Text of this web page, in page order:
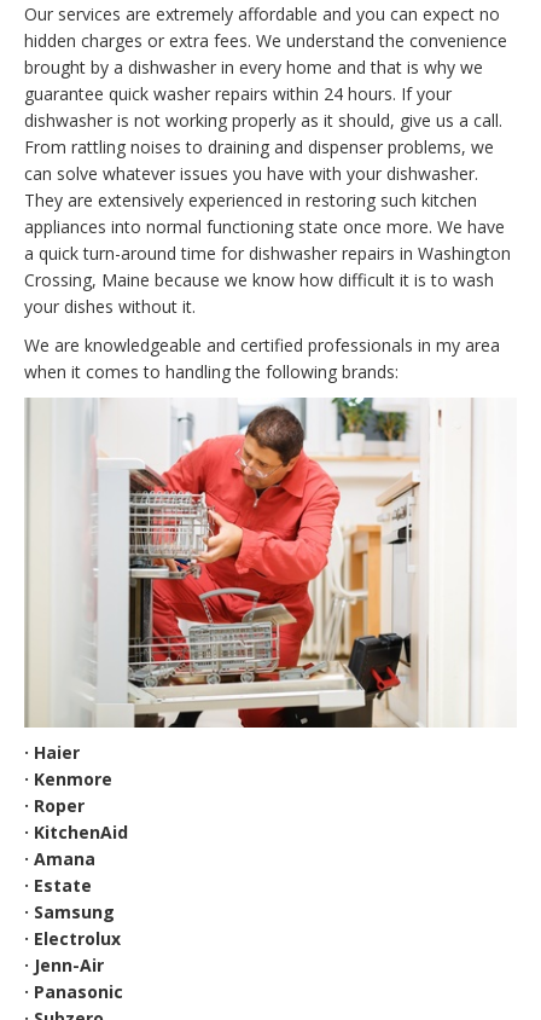
Our services are extremely affordable and you can expect no
hidden charges or extra fees. We understand the convenience
brought by a dishwasher in every home and that is why we
guarantee quick washer repairs within 24 hours. If your
dishwasher is not working properly as it should, give us a call.
From rattling noises to draining and dispenser problems, we
can solve whatever issues you have with your dishwasher.
They are extensively experienced in restoring such kitchen
appliances into normal functioning state once more. We have
a quick turn-around time for dishwasher repairs in Washington
Crossing, Maine because we know how difficult it is to wash
your dishes without it.
We are knowledgeable and certified professionals in my area
when it comes to handling the following brands:
· Haier
· Kenmore
· Roper
· KitchenAid
· Amana
· Estate
· Samsung
· Electrolux
· Jenn-Air
· Panasonic